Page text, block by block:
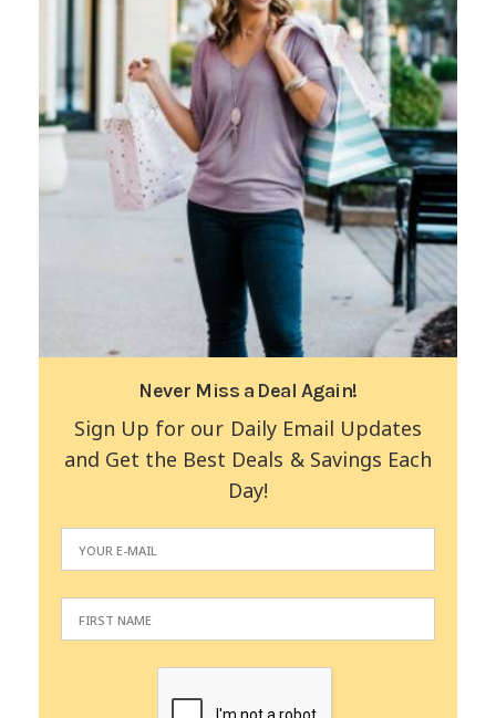
Never Miss a Deal Again!
Sign Up for our Daily Email Updates
and Get the Best Deals & Savings Each
Day!